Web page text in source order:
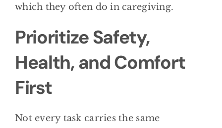
which they often do in caregiving.
Prioritize Safety,
Health, and Comfort
First
Not every task carries the same